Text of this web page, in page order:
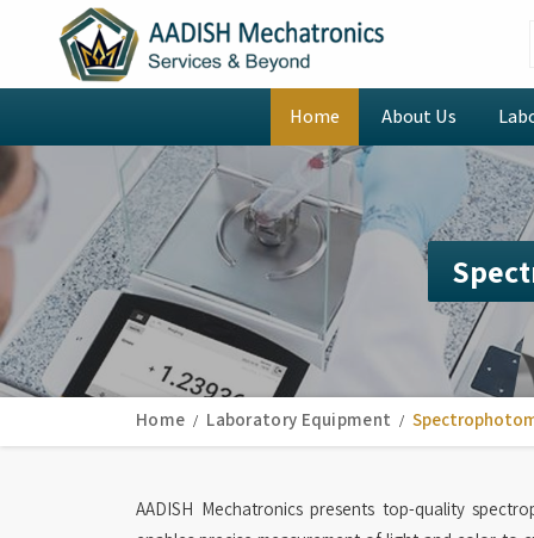
Home About Us
Home Laboratory Equipment
AADISH Mechatronics presents top-quality